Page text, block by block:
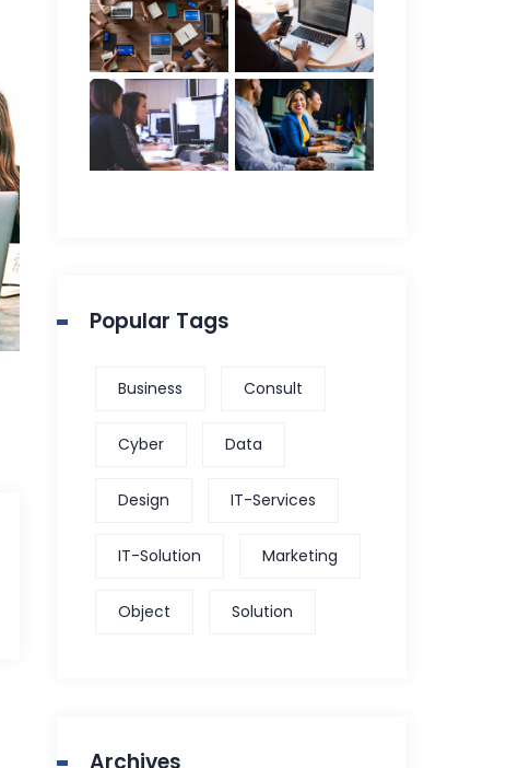
Popular Tags
Business Consult
Cyber Data
Design IT-Services
IT-Solution Marketing
Object Solution
Archives